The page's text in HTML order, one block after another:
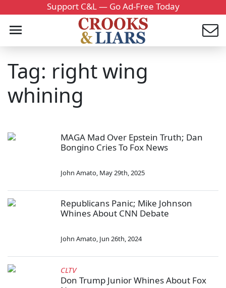
Support C&L — Go Ad-Free Today
Tag: right wing
whining
MAGA Mad Over Epstein Truth; Dan
Bongino Cries To Fox News
John Amato, May 29th, 2025
Republicans Panic; Mike Johnson
Whines About CNN Debate
John Amato, Jun 26th, 2024
CLTV
Don Trump Junior Whines About Fox